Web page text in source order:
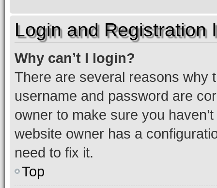
Login and Registration
Why can’t I login?
There are several reasons why
username and password are
owner to make sure you
website owner has a
need to fix it.
Top